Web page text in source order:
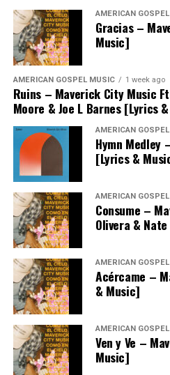
AMERICAN
Gracias –
Music]
AMERICAN GOSPEL MUSIC 1 week ago
Ruins – Maverick City Music
Moore & Joe L Barnes [Lyrics
AMERICAN
Hymn Medley
[Lyrics &
AMERICAN
Consume –
Olivera &
AMERICAN
Acércame –
& Music]
AMERICAN
Ven y Ve –
Music]